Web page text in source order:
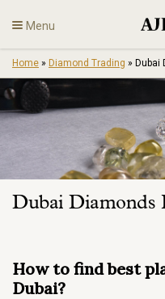
to
content
Menu
Diamonds
Engagement
En
Home » Diamond Trading » Dubai
Dubai Diamonds
How to find best
Dubai?